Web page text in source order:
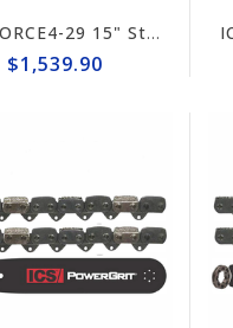
ICS FORCE4-29 15" Standard Combo Pack for Hydraulic Saws 648025-HYD-CP
$1,539.90